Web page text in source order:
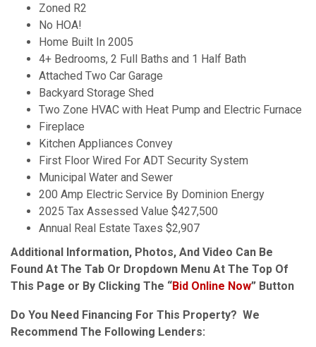
Zoned R2
No HOA!
Home Built In 2005
4+ Bedrooms, 2 Full Baths and 1 Half Bath
Attached Two Car Garage
Backyard Storage Shed
Two Zone HVAC with Heat Pump and Electric Furnace
Fireplace
Kitchen Appliances Convey
First Floor Wired For ADT Security System
Municipal Water and Sewer
200 Amp Electric Service By Dominion Energy
2025 Tax Assessed Value $427,500
Annual Real Estate Taxes $2,907
Additional Information, Photos, And Video Can Be
Found At The Tab Or Dropdown Menu At The Top Of
This Page or By Clicking The “Bid Online Now” Button
Do You Need Financing For This Property? We
Recommend The Following Lenders: